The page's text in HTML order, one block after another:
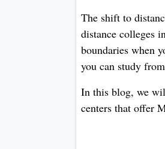
The shift to
distance colleges
boundaries when
you can study
In this blog, we
centers that offer